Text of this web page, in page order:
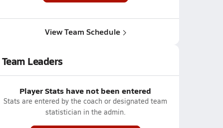
View Team Schedule
Team Leaders
Player Stats have not been entered
Stats are entered by the coach or designated team
statistician in the admin.